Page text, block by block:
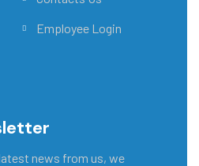
Employee Login
news from us, we